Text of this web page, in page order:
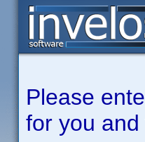
Please
for you